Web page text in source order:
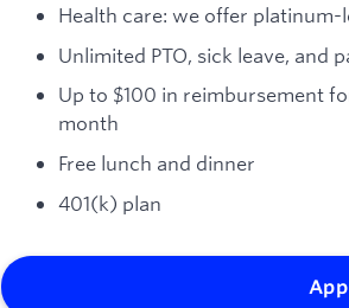
Health care: we offer
Unlimited PTO, sick leave, and
Up to $100 in reimbursement
month
Free lunch and dinner
401(k) plan